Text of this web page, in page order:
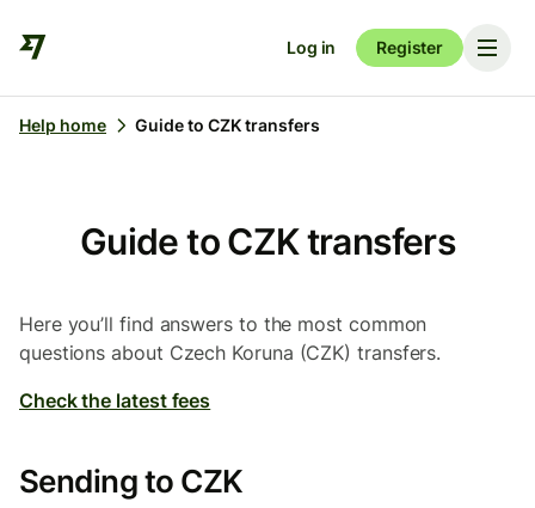
Log in Register
Help home Guide to CZK transfers
Guide to CZK transfers
Here you’ll find answers to the most common
questions about Czech Koruna (CZK) transfers.
Check the latest fees
Sending to CZK